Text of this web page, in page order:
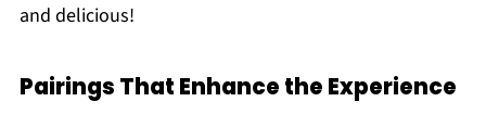
and delicious!
Pairings That Enhance the Experience